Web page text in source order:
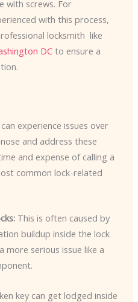
with screws. For
with this process,
locksmith ​ like
DCto ensure a
experience issues over
and address these
and expense of calling a
common lock-related
This is often caused by
buildup inside the lock
more serious issue like a
key can get lodged inside